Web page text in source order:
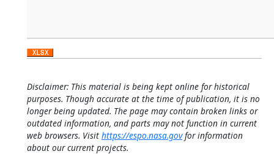
Disclaimer: This material is being kept online for historical
purposes. Though accurate at the time of publication, it is no
longer being updated. The page may contain broken links or
outdated information, and parts may not function in current
web browsers. Visit https://espo.nasa.govfor information
about our current projects.